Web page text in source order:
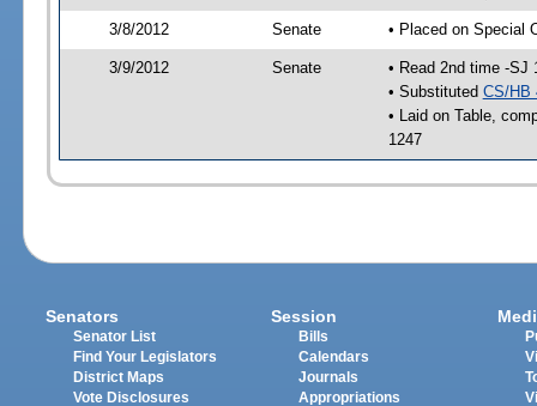
3/8/2012 Senate • Placed on Special
3/9/2012 Senate
• Read 2nd time -SJ
• Substituted CS/HB
• Laid on Table,
1247
Senators
Senator List
Find Your Legislators
District Maps
Vote Disclosures
Session
Bills
Calendars
Journals
Appropriations